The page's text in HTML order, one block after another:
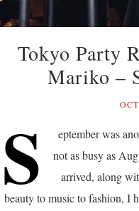
Tokyo Party
Mariko –
S
eptember was
not as busy as
arrived, along
beauty to music to fashion, I